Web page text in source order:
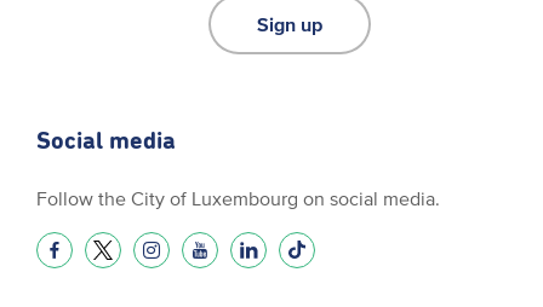
Sign up
Social media
Follow the City of Luxembourg on social media.